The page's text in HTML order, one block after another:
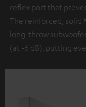
reflex port that
The reinforced, solid
long-throw
(at -6 dB), putting